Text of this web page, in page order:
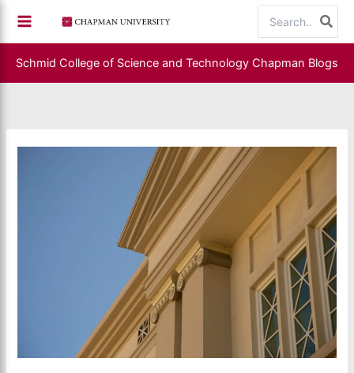
content
for:
Schmid College of Science and Technology Chapman Blogs